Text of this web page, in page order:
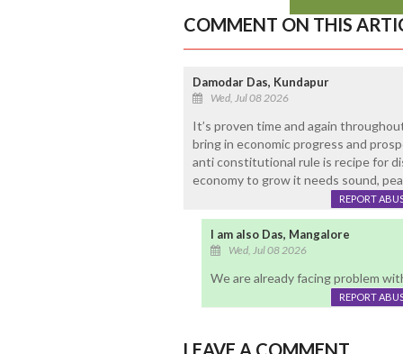
COMMENT ON THIS
Damodar Das, Kundapur
Wed, Jul 08 2026
It’s proven time and again
bring in economic progress and
anti constitutional rule is recipe for
economy to grow it needs sound,
REPORT
I am also Das, Mangalore
Wed, Jul 08 2026
We are already facing problem
REPORT
LEAVE A COMMENT